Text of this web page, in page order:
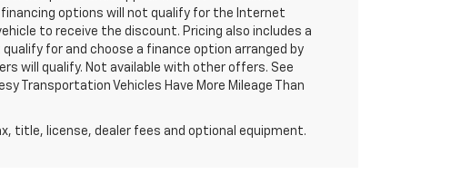
options will not qualify for the Internet
to receive the discount. Pricing also includes a
for and choose a finance option arranged by
will qualify. Not available with other offers. See
Transportation Vehicles Have More Mileage Than
title, license, dealer fees and optional equipment.